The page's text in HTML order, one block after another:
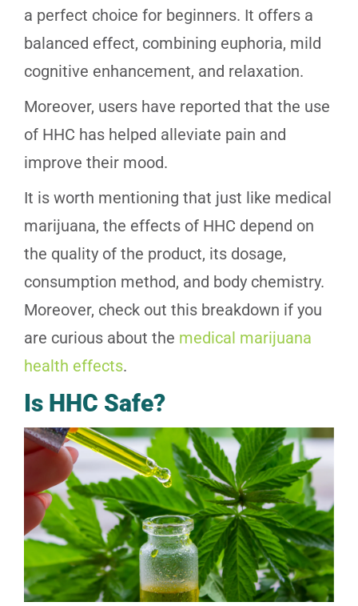
a perfect choice for beginners. It offers a
balanced effect, combining euphoria, mild
cognitive enhancement, and relaxation.
Moreover, users have reported that the use
of HHC has helped alleviate pain and
improve their mood.
It is worth mentioning that just like medical
marijuana, the effects of HHC depend on
the quality of the product, its dosage,
consumption method, and body chemistry.
Moreover, check out this breakdown if you
are curious about the medical marijuana
health effects.
Is HHC Safe?